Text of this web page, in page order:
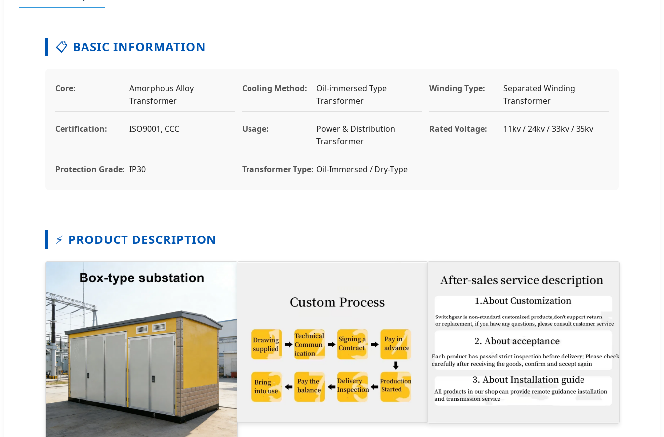
📋 BASIC INFORMATION
Core:
Amorphous Alloy
Transformer
Cooling Method:
Oil-immersed Type
Transformer
Winding Type:
Separated Winding
Transformer
Certification: ISO9001, CCC Usage:
Power & Distribution
Transformer
Rated Voltage: 11kv / 24kv / 33kv / 35kv
Protection Grade: IP30 Transformer Type: Oil-Immersed / Dry-Type
⚡ PRODUCT DESCRIPTION